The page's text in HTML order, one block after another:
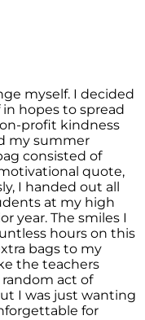
myself. I decided
hopes to spread
profit kindness
my summer
consisted of
quote,
I handed out all
at my high
year. The smiles I
hours on this
bags to my
the teachers
act of
I was just wanting
for